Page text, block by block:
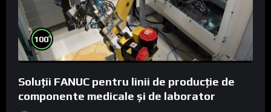
100%
Soluții FANUC pentru linii de producție de
componente medicale și de laborator